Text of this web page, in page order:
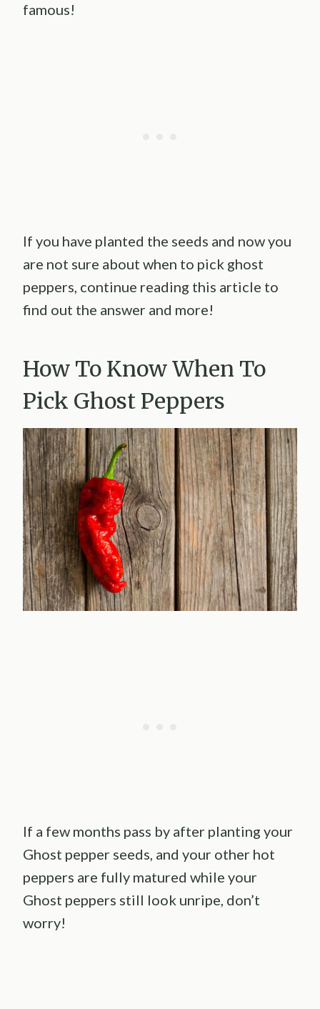
famous!
If you have planted the seeds and now you
are not sure about when to pick ghost
peppers, continue reading this article to
find out the answer and more!
How To Know When To
Pick Ghost Peppers
If a few months pass by after planting your
Ghost pepper seeds, and your other hot
peppers are fully matured while your
Ghost peppers still look unripe, don’t
worry!